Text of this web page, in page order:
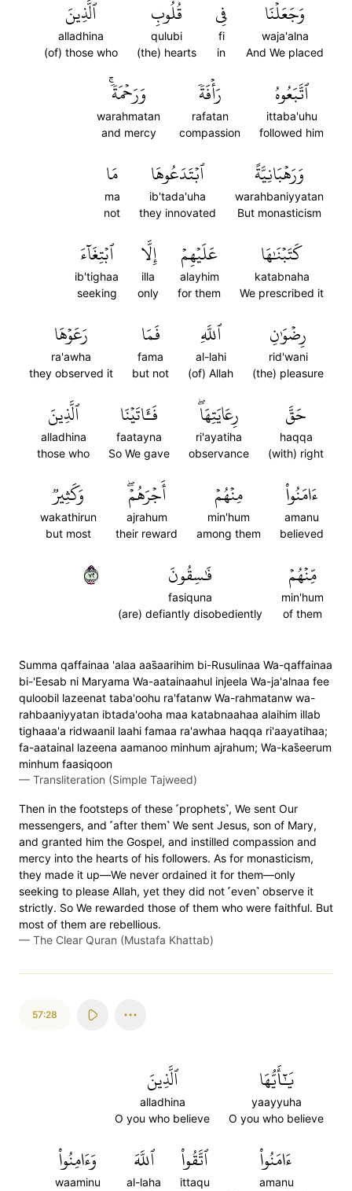
وَجَعَلۡنَا
waja'alna
And We placed
فِي
fi
in
قُلُوبِ
qulubi
(the) hearts
ٱلَّذِينَ
alladhina
(of) those who
ٱتَّبَعُوهُ
ittaba'uhu
followed him
رَأۡفَةٗ
rafatan
compassion
وَرَحۡمَةٗۚ
warahmatan
and mercy
وَرَهۡبَانِيَّةً
warahbaniyyatan
But monasticism
ٱبۡتَدَعُوهَا
ib'tada'uha
they innovated
مَا
ma
not
كَتَبۡنَٰهَا
katabnaha
We prescribed it
عَلَيۡهِمۡ
alayhim
for them
إِلَّا
illa
only
ٱبۡتِغَآءَ
ib'tighaa
seeking
رِضۡوَٰنِ
rid'wani
(the) pleasure
ٱللَّهِ
al-lahi
(of) Allah
فَمَا
fama
but not
رَعَوۡهَا
ra'awha
they observed it
حَقَّ
haqqa
(with) right
رِعَايَتِهَاۖ
ri'ayatiha
observance
فَـَٔاتَيۡنَا
faatayna
So We gave
ٱلَّذِينَ
alladhina
those who
ءَامَنُواْ
amanu
believed
مِنۡهُمۡ
min'hum
among them
أَجۡرَهُمۡۖ
ajrahum
their reward
وَكَثِيرٞ
wakathirun
but most
مِّنۡهُمۡ
min'hum
of them
فَٰسِقُونَ
fasiquna
(are) defiantly disobediently
٢٧
S̈̇umma qaffainaa 'alaa aas̈̇aarihim bi-Rusulinaa Wa-qaffainaa
bi-'Eesab ni Maryama Wa-aatainaahul injeela Wa-ja'alnaa fee
quloobil lazeenat taba'oohu ra'fatanw Wa-rahmatanw wa-
rahbaaniyyatan ibtada'ooha maa katabnaahaa alaihim illab
tighaaa'a ridwaanil laahi famaa ra'awhaa haqqa ri'aayatihaa;
fa-aatainal lazeena aamanoo minhum ajrahum; Wa-kas̈̇eerum
minhum faasiqoon
— Transliteration (Simple Tajweed)
Then in the footsteps of these ˹prophets˺, We sent Our
messengers, and ˹after them˺ We sent Jesus, son of Mary,
and granted him the Gospel, and instilled compassion and
mercy into the hearts of his followers. As for monasticism,
they made it up—We never ordained it for them—only
seeking to please Allah, yet they did not ˹even˺ observe it
strictly. So We rewarded those of them who were faithful. But
most of them are rebellious.
— The Clear Quran (Mustafa Khattab)
57:28
يَٰٓأَيُّهَا
yaayyuha
O you who believe
ٱلَّذِينَ
alladhina
O you who believe
ءَامَنُواْ
amanu
ٱتَّقُواْ
ittaqu
ٱللَّهَ
al-laha
وَءَامِنُواْ
waaminu